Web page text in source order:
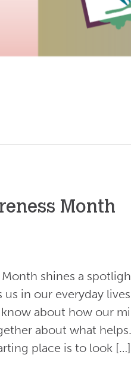
Month
Month shines a
in our everyday
about how our
about what
place is to look […]